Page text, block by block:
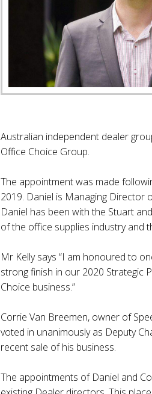
Australian independent dealer
Office Choice Group.
The appointment was made
2019. Daniel is Managing Director
Daniel has been with the Stuart
of the office supplies industry and
Mr Kelly says “I am honoured to
strong finish in our 2020 Strategic
Choice business.”
Corrie Van Breemen, owner of
voted in unanimously as Deputy
recent sale of his business.
The appointments of Daniel and